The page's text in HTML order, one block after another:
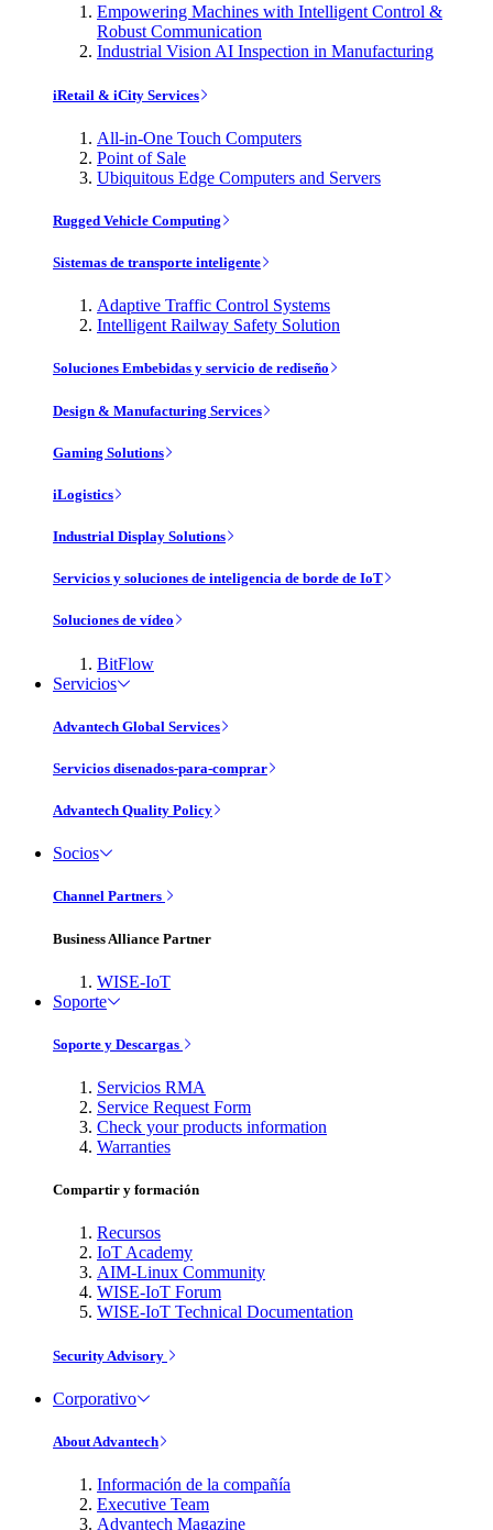
Empowering Machines with Intelligent Control &
Robust Communication
Industrial Vision AI Inspection in Manufacturing
iRetail & iCity Services
All-in-One Touch Computers
Point of Sale
Ubiquitous Edge Computers and Servers
Rugged Vehicle Computing
Sistemas de transporte inteligente
Adaptive Traffic Control Systems
Intelligent Railway Safety Solution
Soluciones Embebidas y servicio de rediseño
Design & Manufacturing Services
Gaming Solutions
iLogistics
Industrial Display Solutions
Servicios y soluciones de inteligencia de borde de IoT
Soluciones de vídeo
BitFlow
Servicios
Advantech Global Services
Servicios disenados-para-comprar
Advantech Quality Policy
Socios
Channel Partners
Business Alliance Partner
WISE-IoT
Soporte
Soporte y Descargas
Servicios RMA
Service Request Form
Check your products information
Warranties
Compartir y formación
Recursos
IoT Academy
AIM-Linux Community
WISE-IoT Forum
WISE-IoT Technical Documentation
Security Advisory
Corporativo
About Advantech
Información de la compañía
Executive Team
Advantech Magazine